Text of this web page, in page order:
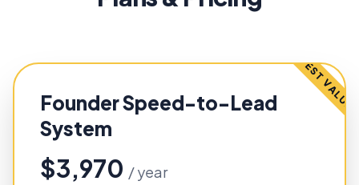
BEST VALUE
Founder Speed-to-Lead
System
$3,970 / year